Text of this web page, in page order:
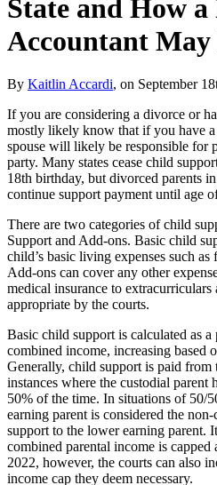
State and How a
Accountant May
By Kaitlin Accardi, on September
If you are considering a divorce or
mostly likely know that if you have
spouse will likely be responsible for
party. Many states cease child
18th birthday, but divorced parents
continue support payment until age
There are two categories of child
Support and Add-ons. Basic child
child’s basic living expenses such
Add-ons can cover any other
medical insurance to extracurriculars
appropriate by the courts.
Basic child support is calculated as a
combined income, increasing based
Generally, child support is paid from
instances where the custodial parent
50% of the time. In situations of 50/
earning parent is considered the
support to the lower earning parent.
combined parental income is
2022, however, the courts can also
income cap they deem necessary.